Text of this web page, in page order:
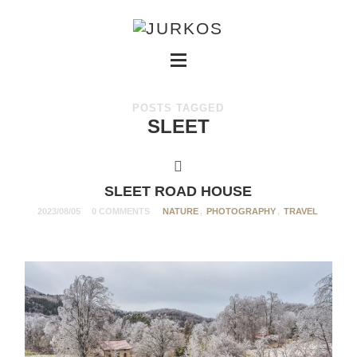
POSTS TAGGED
SLEET
SLEET ROAD HOUSE
2023/08/05 0 COMMENTS NATURE , PHOTOGRAPHY , TRAVEL